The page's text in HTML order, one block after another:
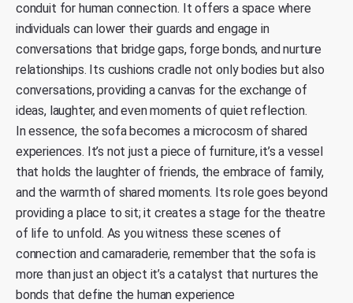
conduit for human connection. It offers a space where
individuals can lower their guards and engage in
conversations that bridge gaps, forge bonds, and nurture
relationships. Its cushions cradle not only bodies but also
conversations, providing a canvas for the exchange of
ideas, laughter, and even moments of quiet reflection.
In essence, the sofa becomes a microcosm of shared
experiences. It’s not just a piece of furniture, it’s a vessel
that holds the laughter of friends, the embrace of family,
and the warmth of shared moments. Its role goes beyond
providing a place to sit; it creates a stage for the theatre
of life to unfold. As you witness these scenes of
connection and camaraderie, remember that the sofa is
more than just an object it’s a catalyst that nurtures the
bonds that define the human experience